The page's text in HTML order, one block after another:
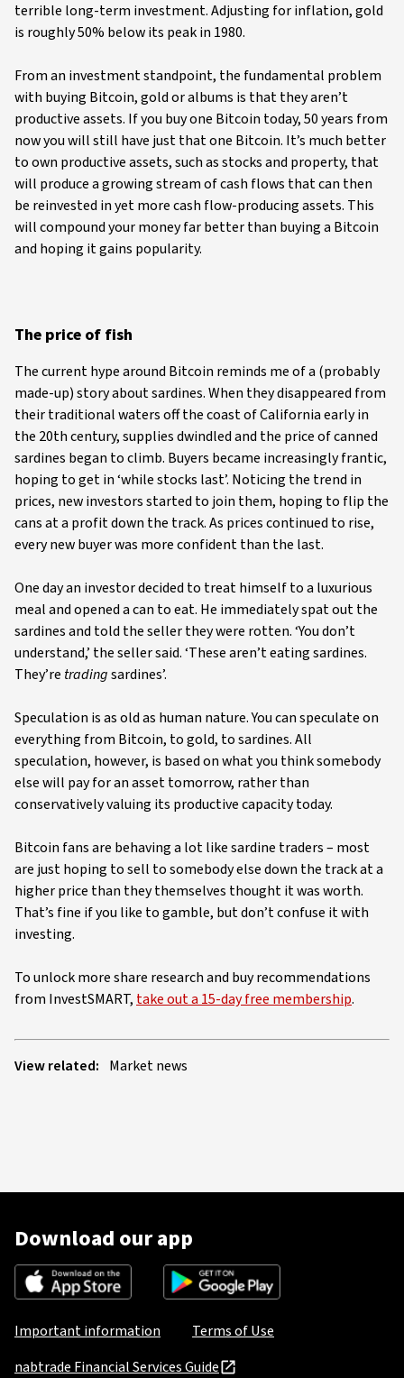
terrible long-term investment. Adjusting for inflation, gold
is roughly 50% below its peak in 1980.
From an investment standpoint, the fundamental problem
with buying Bitcoin, gold or albums is that they aren’t
productive assets. If you buy one Bitcoin today, 50 years from
now you will still have just that one Bitcoin. It’s much better
to own productive assets, such as stocks and property, that
will produce a growing stream of cash flows that can then
be reinvested in yet more cash flow-producing assets. This
will compound your money far better than buying a Bitcoin
and hoping it gains popularity.
The price of fish
The current hype around Bitcoin reminds me of a (probably
made-up) story about sardines. When they disappeared from
their traditional waters off the coast of California early in
the 20th century, supplies dwindled and the price of canned
sardines began to climb. Buyers became increasingly frantic,
hoping to get in ‘while stocks last’. Noticing the trend in
prices, new investors started to join them, hoping to flip the
cans at a profit down the track. As prices continued to rise,
every new buyer was more confident than the last.
One day an investor decided to treat himself to a luxurious
meal and opened a can to eat. He immediately spat out the
sardines and told the seller they were rotten. ‘You don’t
understand,’ the seller said. ‘These aren’t eating sardines.
They’re tradingsardines’.
Speculation is as old as human nature. You can speculate on
everything from Bitcoin, to gold, to sardines. All
speculation, however, is based on what you think somebody
else will pay for an asset tomorrow, rather than
conservatively valuing its productive capacity today.
Bitcoin fans are behaving a lot like sardine traders – most
are just hoping to sell to somebody else down the track at a
higher price than they themselves thought it was worth.
That’s fine if you like to gamble, but don’t confuse it with
investing.
To unlock more share research and buy recommendations
from InvestSMART, take out a 15-day free membership.
View related: Market news
Download our app
Important information
Terms of Use
nabtrade Financial Services Guide